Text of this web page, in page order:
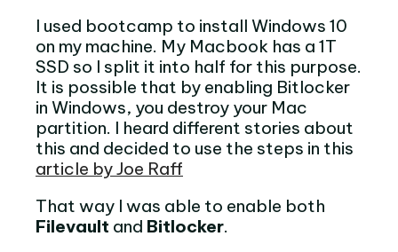
I used bootcamp to install Windows 10
on my machine. My Macbook has a 1T
SSD so I split it into half for this purpose.
It is possible that by enabling Bitlocker
in Windows, you destroy your Mac
partition. I heard different stories about
this and decided to use the steps in this
article by Joe Raff
That way I was able to enable both
Filevault and Bitlocker.